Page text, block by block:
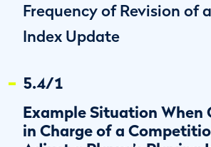
Frequency of Revision of
Index Update
5.4/1
Example Situation When
in Charge of a